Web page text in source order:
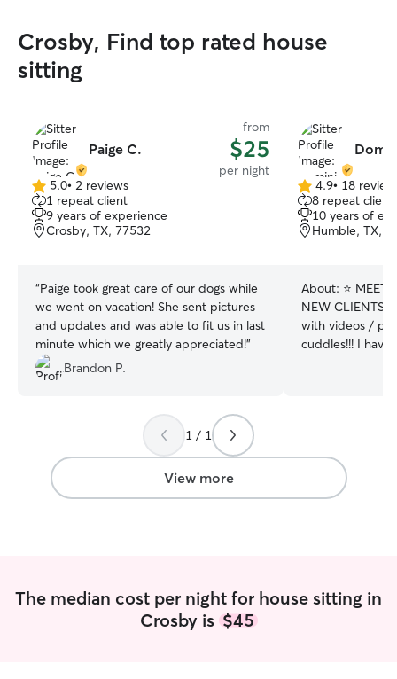
Crosby, Find top rated house
sitting
Paige C.
from
$25
per night
5.0
out
of
5
5.0• 2 reviews
1 repeat client
9 years of experience
Crosby, TX, 77532
“Paige took great care of our dogs while
we went on vacation! She sent pictures
and updates and was able to fit us in last
minute which we greatly appreciated!”
Brandon P.
4.9
out
of
5
4.9• 18
8 repeat
10 years of
Humble, TX,
About: ⭐️ MEET
NEW CLIENTS
with videos /
cuddles!!! I
handling their
medication/
attention. With
follow routines
1 / 1
View more
The median cost per night for house sitting in
Crosby is $45